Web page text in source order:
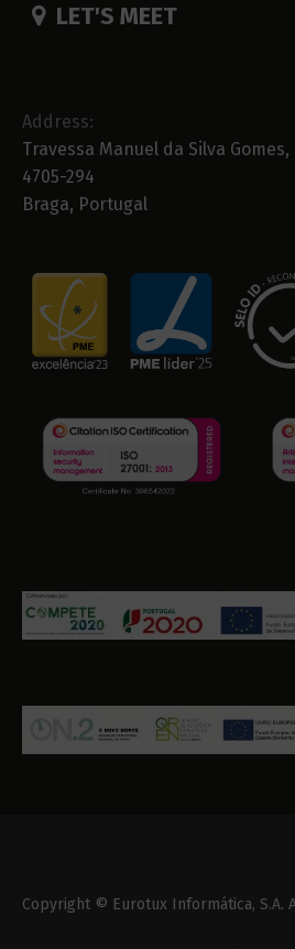
LET'S MEET
Address:
Travessa Manuel da Silva Gomes,
4705-294
Braga, Portugal
Copyright © Eurotux Informática, S.A.